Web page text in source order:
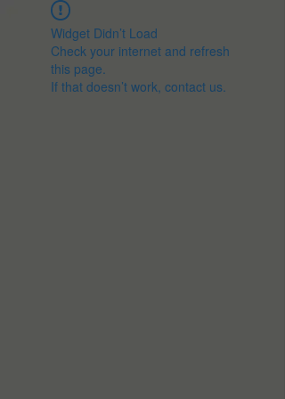
Widget Didn’t Load
Check your internet and refresh
this page.
If that doesn’t work, contact us.